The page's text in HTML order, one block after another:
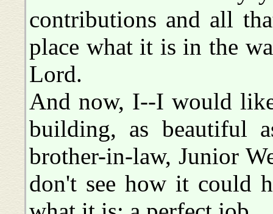
contributions and all
place what it is in the
Lord.
And now, I--I would
building, as beautiful
brother-in-law, Junior
don't see how it could